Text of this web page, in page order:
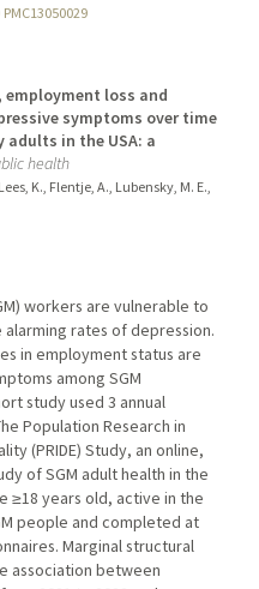
loss and
symptoms over time
in the USA: a
health
K., Flentje, A., Lubensky, M. E.,
workers are vulnerable to
rates of depression.
in employment status are
among SGM
study used 3 annual
Population Research in
(PRIDE) Study, an online,
of SGM adult health in the
≥18 years old, active in the
people and completed at
Marginal structural
association between